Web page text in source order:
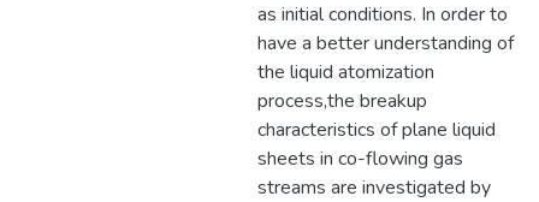
as initial conditions. In order to
have a better understanding of
the liquid atomization
process,the breakup
characteristics of plane liquid
sheets in co-flowing gas
streams are investigated by